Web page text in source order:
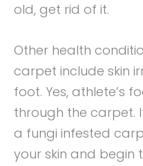
old, get rid of it.
Other health
carpet include skin
foot. Yes, athlete’s
through the carpet.
a fungi infested
your skin and begin